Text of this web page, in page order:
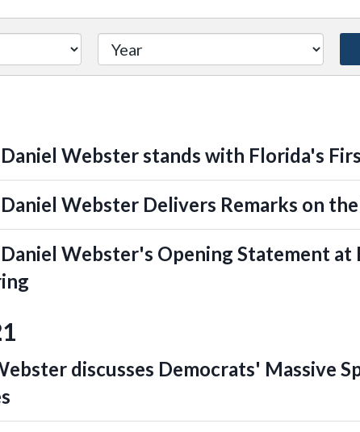
Daniel Webster stands with Florida's
Daniel Webster Delivers Remarks on
Daniel Webster's Opening Statement
discusses Democrats' Massive